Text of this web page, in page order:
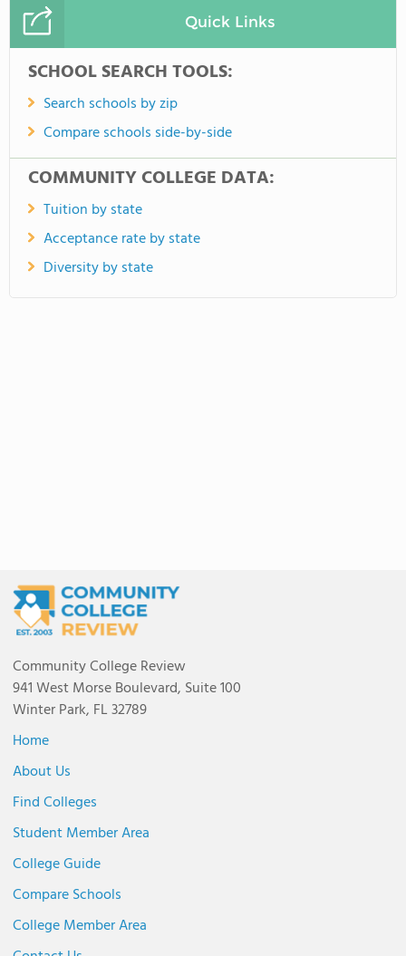
Quick Links
SCHOOL SEARCH TOOLS:
Search schools by zip
Compare schools side-by-side
COMMUNITY COLLEGE DATA:
Tuition by state
Acceptance rate by state
Diversity by state
Community College Review
941 West Morse Boulevard, Suite 100
Winter Park, FL 32789
Home
About Us
Find Colleges
Student Member Area
College Guide
Compare Schools
College Member Area